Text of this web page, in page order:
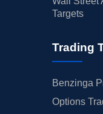
Targets
Trading
Benzinga
Options